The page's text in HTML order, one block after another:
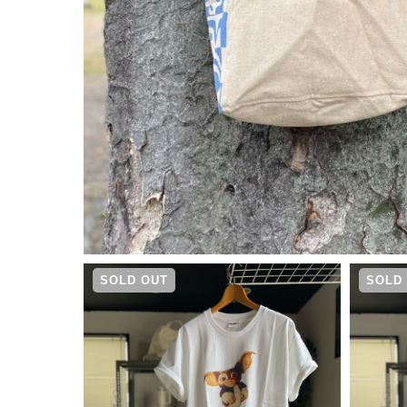
¥6,930
SOLD OUT SOLD